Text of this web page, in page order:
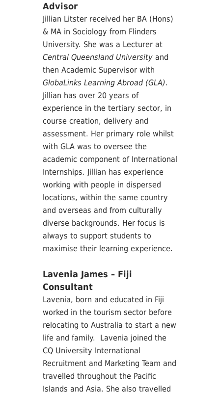
Advisor
Jillian Litster received her BA (Hons)
& MA in Sociology from Flinders
University. She was a Lecturer at
Central Queensland University and
then Academic Supervisor with
GlobaLinks Learning Abroad (GLA).
Jillian has over 20 years of
experience in the tertiary sector, in
course creation, delivery and
assessment. Her primary role whilst
with GLA was to oversee the
academic component of International
Internships. Jillian has experience
working with people in dispersed
locations, within the same country
and overseas and from culturally
diverse backgrounds. Her focus is
always to support students to
maximise their learning experience.
Lavenia James – Fiji
Consultant
Lavenia, born and educated in Fiji
worked in the tourism sector before
relocating to Australia to start a new
life and family. Lavenia joined the
CQ University International
Recruitment and Marketing Team and
travelled throughout the Pacific
Islands and Asia. She also travelled